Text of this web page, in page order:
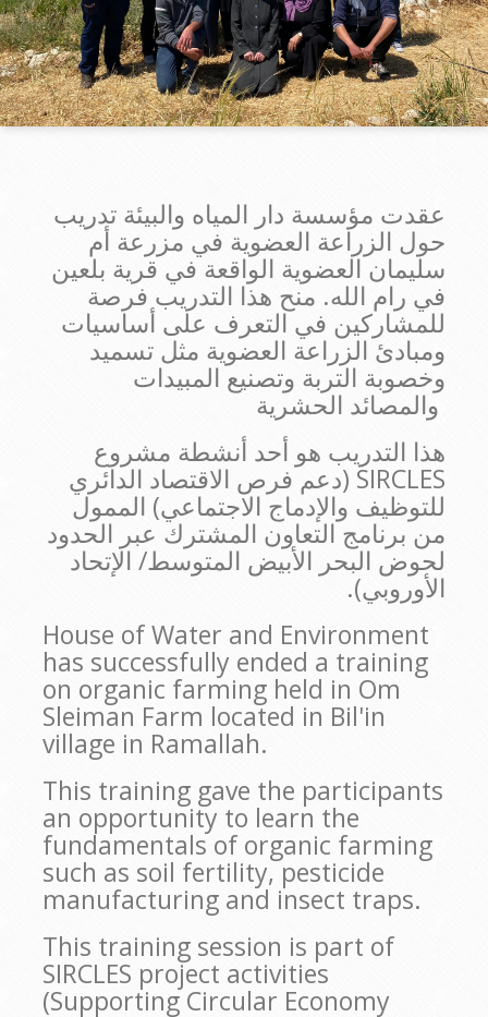
عقدت مؤسسة دار المياه والبيئة تدريب
حول الزراعة العضوية في مزرعة أم
سليمان العضوية الواقعة في قرية بلعين
في رام الله. منح هذا التدريب فرصة
للمشاركين في التعرف على أساسيات
ومبادئ الزراعة العضوية مثل تسميد
وخصوبة التربة وتصنيع المبيدات
والمصائد الحشرية
هذا التدريب هو أحد أنشطة مشروع
SIRCLES (دعم فرص الاقتصاد الدائري
للتوظيف والإدماج الاجتماعي) الممول
من برنامج التعاون المشترك عبر الحدود
لحوض البحر الأبيض المتوسط/ الإتحاد
الأوروبي).
House of Water and Environment
has successfully ended a training
on organic farming held in Om
Sleiman Farm located in Bil'in
village in Ramallah.
This training gave the participants
an opportunity to learn the
fundamentals of organic farming
such as soil fertility, pesticide
manufacturing and insect traps.
This training session is part of
SIRCLES project activities
(Supporting Circular Economy